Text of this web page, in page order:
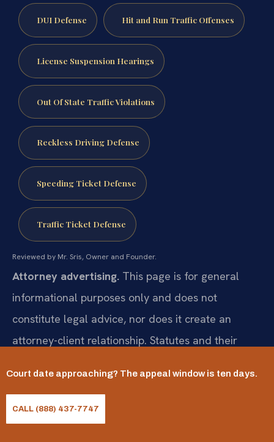
DUI Defense Hit and Run Traffic Offenses
License Suspension Hearings
Out Of State Traffic Violations
Reckless Driving Defense
Speeding Ticket Defense
Traffic Ticket Defense
Reviewed by Mr. Sris, Owner and Founder.
Attorney advertising. This page is for general
informational purposes only and does not
constitute legal advice, nor does it create an
attorney-client relationship. Statutes and their
do not guarantee a similar outcome; results may
vary. For advice about your specific situation,
consult a licensed attorney. Attorney responsible
Court date approaching? The appeal window is ten days.
CALL (888) 437-7747